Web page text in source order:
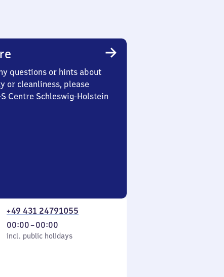
questions or hints about
or cleanliness, please
Centre Schleswig-Holstein
+49 431 24791055
public holidays
00:00–00:00
From
0
incl. public holidays